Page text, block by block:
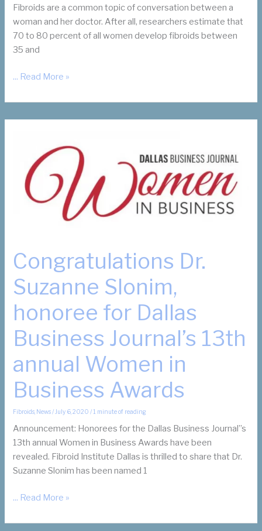
Fibroids are a common topic of conversation between a
woman and her doctor. After all, researchers estimate that
70 to 80 percent of all women develop fibroids between
35 and
What
Fibroids?
How
Know
Have
... Read More »
Congratulations Dr.
Suzanne Slonim,
honoree for Dallas
Business Journal’s 13th
annual Women in
Business Awards
Fibroids News/ July 6, 2020/ 1 minute of reading
Announcement: Honorees for the Dallas Business Journal’’s
13th annual Women in Business Awards have been
revealed. Fibroid Institute Dallas is thrilled to share that Dr.
Suzanne Slonim has been named 1
Congratulations
Suzanne
... Read More »